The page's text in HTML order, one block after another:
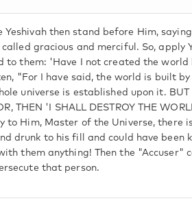
Yeshivah then stand before Him,
gracious and merciful. So, apply
to them: 'Have I not created the world
"For I have said, the world is built by
universe is established upon it. BUT
THEN 'I SHALL DESTROY THE
to Him, Master of the Universe, there
drunk to his fill and could have been
them anything! Then the "Accuser"
that person.